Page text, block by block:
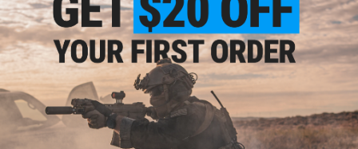
$209.00 - $369.00
Matrix Real Wood M700 Sawed Off Compact Airsoft Gas Sniper